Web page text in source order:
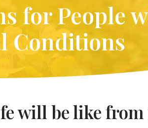
for People
Conditions
will be like from